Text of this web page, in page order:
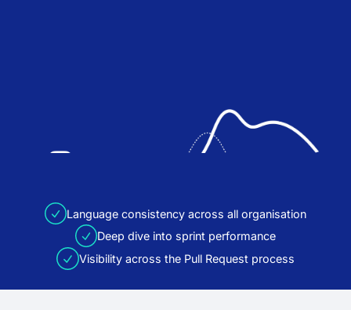
Language consistency across all organisation
Deep dive into sprint performance
Visibility across the Pull Request process